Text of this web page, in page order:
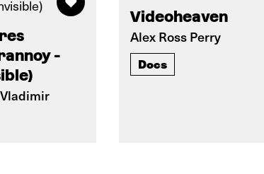
-
Videoheaven
Alex Ross Perry
Docs